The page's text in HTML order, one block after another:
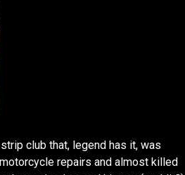
club that, legend has it, was
repairs and almost killed